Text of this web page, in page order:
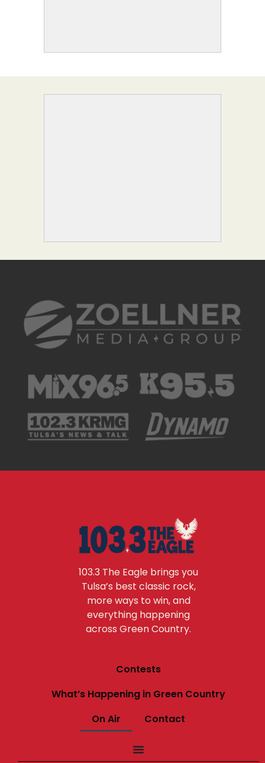
103.3 The Eagle brings you
Tulsa’s best classic rock,
more ways to win, and
everything happening
across Green Country.
Contests
What’s Happening in Green Country
On Air
Contact